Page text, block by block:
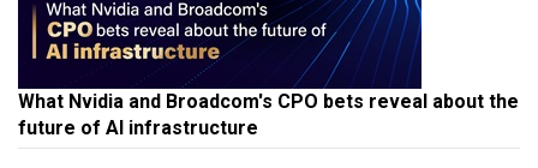
What Nvidia and Broadcom's CPO bets reveal about the
future of AI infrastructure